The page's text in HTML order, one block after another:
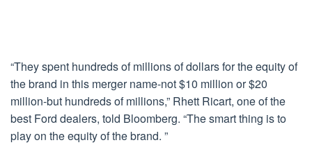
“They spent hundreds of millions of dollars for the equity of
the brand in this merger name-not $10 million or $20
million-but hundreds of millions,” Rhett Ricart, one of the
best Ford dealers, told Bloomberg. “The smart thing is to
play on the equity of the brand. ”